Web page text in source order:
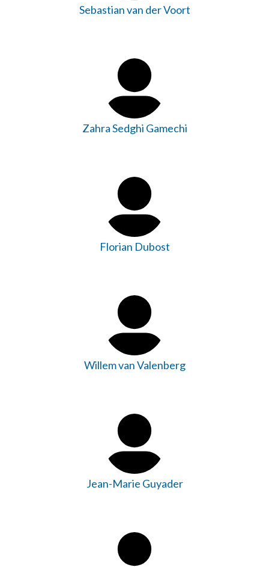
Sebastian van der Voort
Zahra Sedghi Gamechi
Florian Dubost
Willem van Valenberg
Jean-Marie Guyader